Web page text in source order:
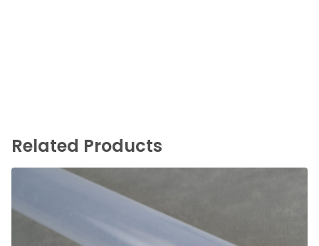
Related Products